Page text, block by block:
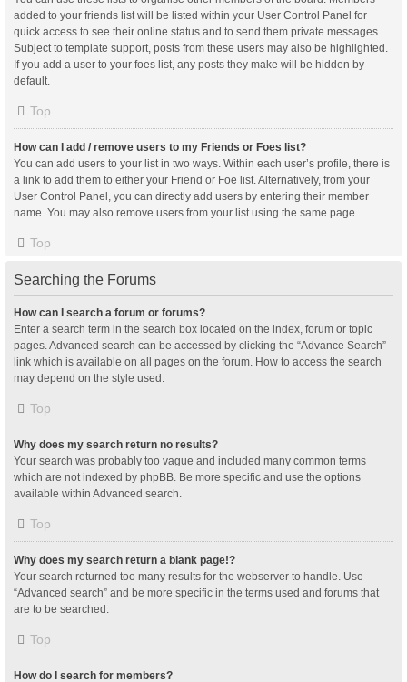
added to your friends list will be listed within your User Control Panel for
quick access to see their online status and to send them private messages.
Subject to template support, posts from these users may also be highlighted.
If you add a user to your foes list, any posts they make will be hidden by
default.
Top
How can I add / remove users to my Friends or Foes list?
You can add users to your list in two ways. Within each user’s profile, there is
a link to add them to either your Friend or Foe list. Alternatively, from your
User Control Panel, you can directly add users by entering their member
name. You may also remove users from your list using the same page.
Top
Searching the Forums
How can I search a forum or forums?
Enter a search term in the search box located on the index, forum or topic
pages. Advanced search can be accessed by clicking the “Advance Search”
link which is available on all pages on the forum. How to access the search
may depend on the style used.
Top
Why does my search return no results?
Your search was probably too vague and included many common terms
which are not indexed by phpBB. Be more specific and use the options
available within Advanced search.
Top
Why does my search return a blank page!?
Your search returned too many results for the webserver to handle. Use
“Advanced search” and be more specific in the terms used and forums that
are to be searched.
Top
How do I search for members?